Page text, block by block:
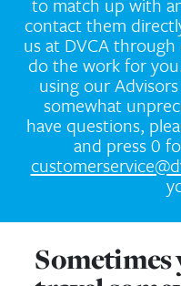
Once you are
Swap
option is a
involved, you
sort and filter
to match up
contact them
us at DVCA
do the work
using our
somewhat